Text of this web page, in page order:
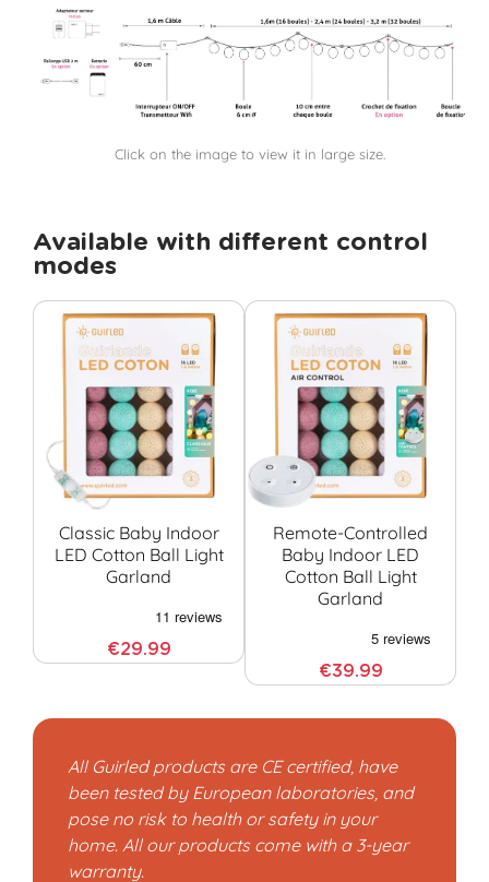
Click on the image to view it in large size.
Available with different control
modes
Classic Baby Indoor
LED Cotton Ball Light
Garland
€29.99
Remote-Controlled
Baby Indoor LED
Cotton Ball Light
Garland
€39.99
All Guirled products are CE certified, have
been tested by European laboratories, and
pose no risk to health or safety in your
home. All our products come with a 3-year
warranty.